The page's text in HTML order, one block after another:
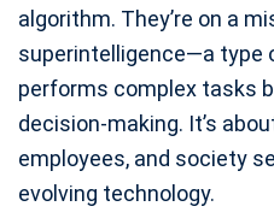
algorithm. They’re on a
superintelligence—a type
performs complex tasks
decision-making. It’s
employees, and society
evolving technology.